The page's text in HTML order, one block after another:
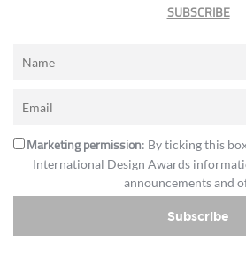
SUBSCRIBE
Marketing permission: By ticking this
International Design Awards
announcements and
Subscribe